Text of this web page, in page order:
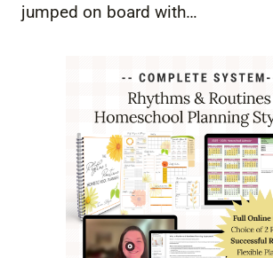
jumped on board with…